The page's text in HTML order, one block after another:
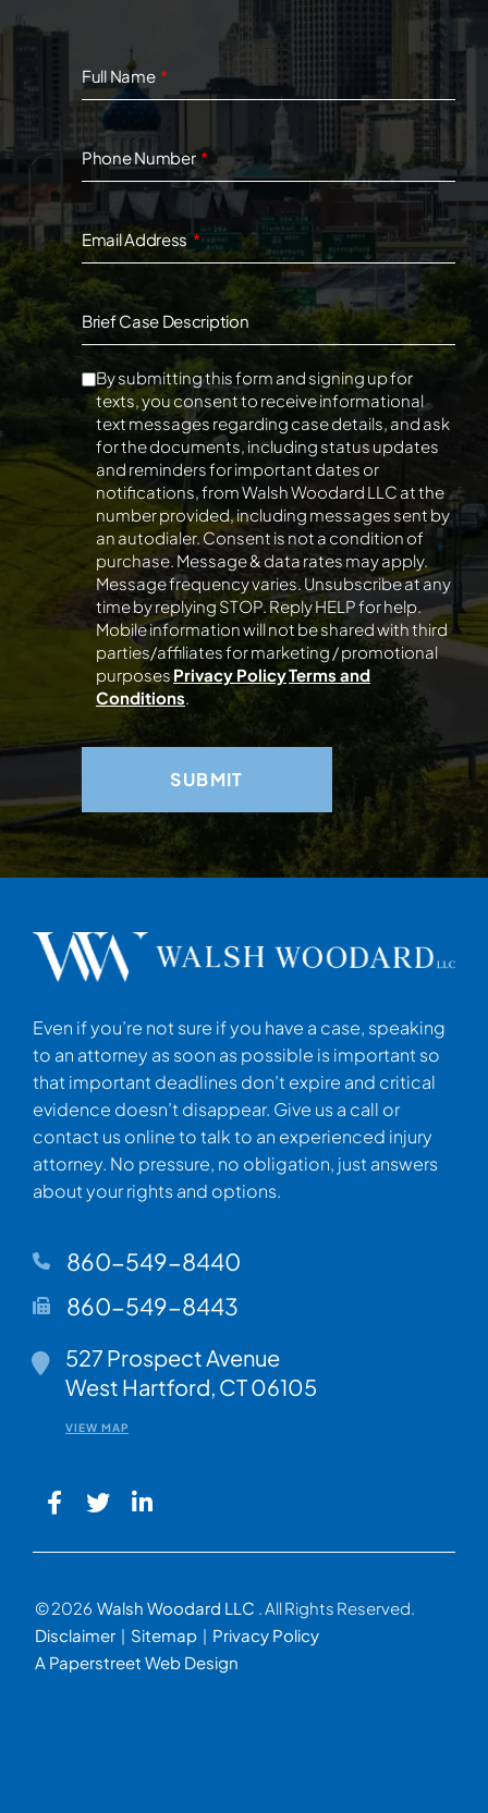
Even if you’re not sure if you have a case, speaking
to an attorney as soon as possible is important so
that important deadlines don’t expire and critical
evidence doesn’t disappear. Give us a call or
contact us online to talk to an experienced injury
attorney. No pressure, no obligation, just answers
about your rights and options.
860-549-8440
860-549-8443
Walsh Woodard LLC
527 Prospect Avenue
West Hartford, CT06105
VIEW MAP
Full Name
Phone Number
Email Address
Brief Case Description
By submitting this form and signing up for
texts, you consent to receive informational
text messages regarding case details, and ask
for the documents, including status updates
and reminders for important dates or
notifications, from Walsh Woodard LLC at the
number provided, including messages sent by
an autodialer. Consent is not a condition of
purchase. Message & data rates may apply.
Message frequency varies. Unsubscribe at any
time by replying STOP. Reply HELP for help.
Mobile information will not be shared with third
parties/affiliates for marketing / promotional
purposesPrivacy PolicyTerms and
Conditions.
© 2026 Walsh Woodard LLC . All Rights Reserved.
Disclaimer
Sitemap
Privacy Policy
A Paperstreet Web Design